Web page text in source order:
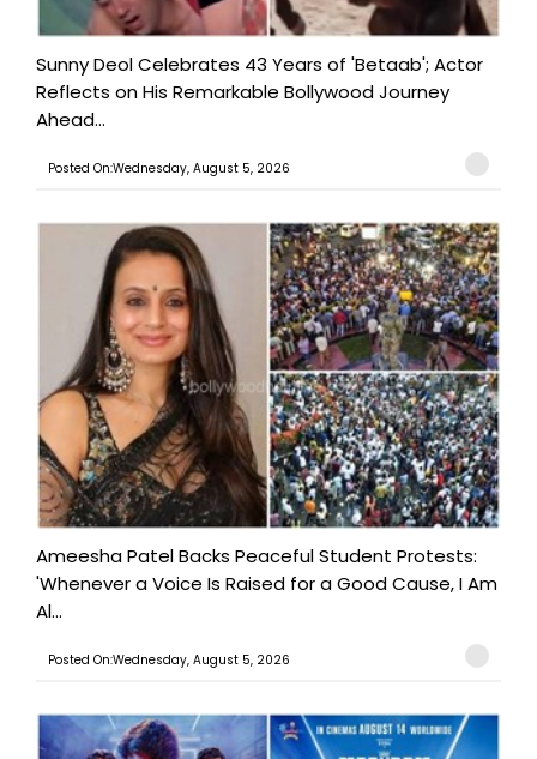
Sunny Deol Celebrates 43 Years of 'Betaab'; Actor
Reflects on His Remarkable Bollywood Journey
Ahead...
Posted On:Wednesday, August 5, 2026
Ameesha Patel Backs Peaceful Student Protests:
'Whenever a Voice Is Raised for a Good Cause, I Am
Al...
Posted On:Wednesday, August 5, 2026